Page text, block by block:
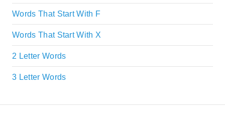
Words That Start With F
Words That Start With X
2 Letter Words
3 Letter Words